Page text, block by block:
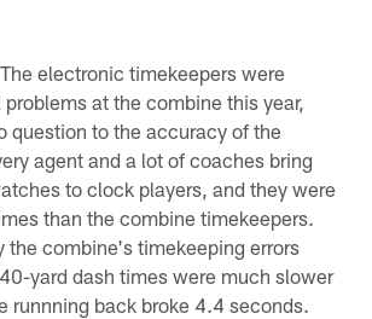
electronic timekeepers were
at the combine this year,
question to the accuracy of the
agent and a lot of coaches bring
to clock players, and they were
than the combine timekeepers.
the combine's timekeeping errors
yard dash times were much slower
runnning back broke 4.4 seconds.